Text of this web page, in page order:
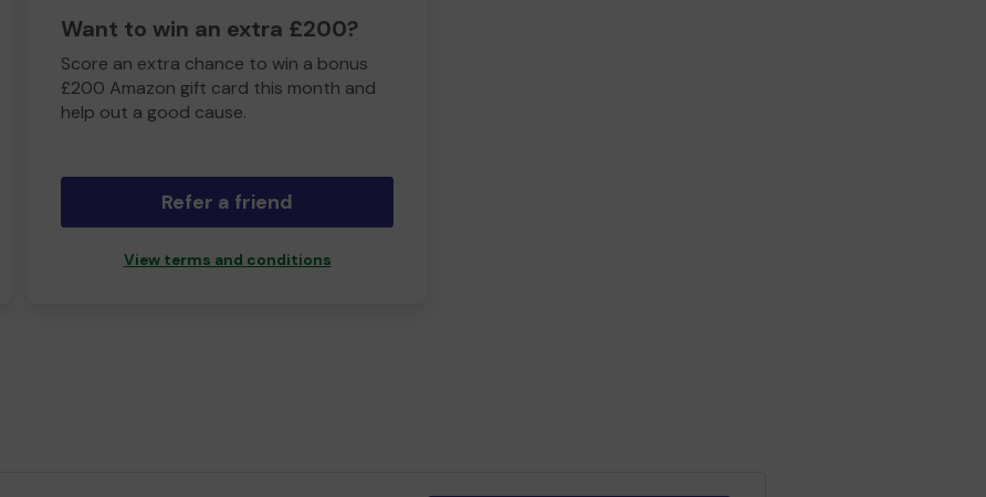
Want to win an extra £200?
Score an extra chance to win a bonus
£200 Amazon gift card this month and
help out a good cause.
Refer a friend
View terms and conditions